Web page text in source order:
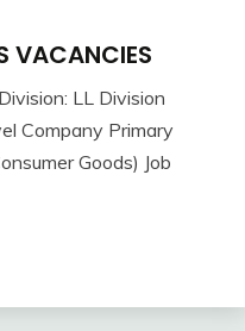
VACANCIES
LL Division
Company Primary
Goods) Job